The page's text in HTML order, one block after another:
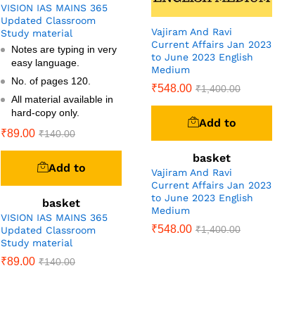
VISION IAS MAINS 365
Updated Classroom
Study material
Notes are typing in very
easy language.
No. of pages 120.
All material available in
hard-copy only.
₹89.00 ₹140.00
Add to
basket
VISION IAS MAINS 365
Updated Classroom
Study material
₹89.00 ₹140.00
Vajiram And Ravi
Current Affairs Jan 2023
to June 2023 English
Medium
₹548.00 ₹1,400.00
Add to
basket
Vajiram And Ravi
Current Affairs Jan 2023
to June 2023 English
Medium
₹548.00 ₹1,400.00